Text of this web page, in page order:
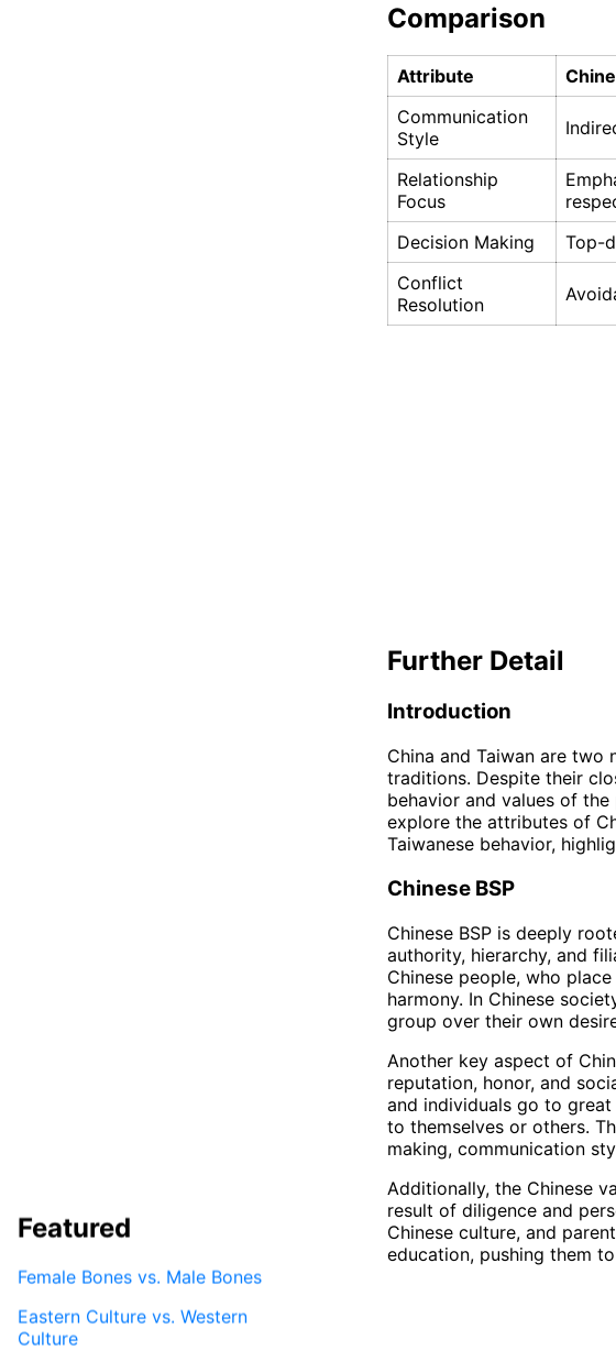
Comparison
Attribute
Communication
Style
Relationship
Focus
Decision Making
Top-
Conflict
Resolution
Further Detail
Introduction
China and Taiwan are
traditions. Despite their
behavior and values of
explore the attributes of
Taiwanese behavior,
Chinese BSP
Chinese BSP is deeply
authority, hierarchy, and
Chinese people, who
harmony. In Chinese
group over their own
Another key aspect of
reputation, honor, and
and individuals go to
to themselves or others.
making, communication
Additionally, the Chinese
result of diligence and
Chinese culture, and
education, pushing them
Featured
Female Bones vs. Male Bones
Eastern Culture vs. Western
Culture